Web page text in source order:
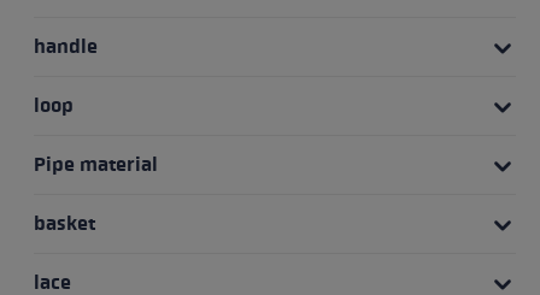
handle
loop
Pipe material
basket
lace